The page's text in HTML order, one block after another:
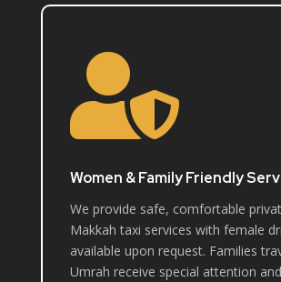

Women & Family Friendly
We provide safe, comfortable
Makkah taxi services with female
available upon request. Families
Umrah receive special attention